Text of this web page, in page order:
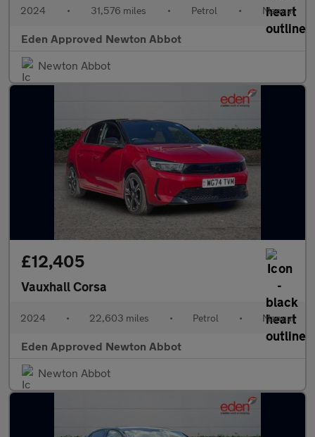
2024 • 31,576 miles • Petrol • Manual
Eden Approved Newton Abbot
Newton Abbot
£12,405
Vauxhall Corsa
2024 • 22,603 miles • Petrol • Manual
Eden Approved Newton Abbot
Newton Abbot